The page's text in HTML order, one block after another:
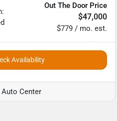
Out The Door Price
$47,000
$779 / mo. est.
Availability
Center